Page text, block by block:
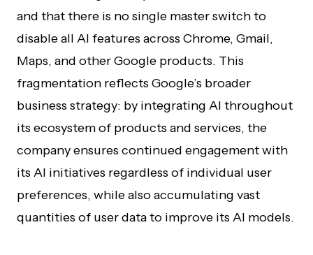
and that there is no single master switch to
disable all AI features across Chrome, Gmail,
Maps, and other Google products. This
fragmentation reflects Google’s broader
business strategy: by integrating AI throughout
its ecosystem of products and services, the
company ensures continued engagement with
its AI initiatives regardless of individual user
preferences, while also accumulating vast
quantities of user data to improve its AI models.